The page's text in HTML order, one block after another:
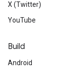
X (Twitter)
YouTube
Build
Android